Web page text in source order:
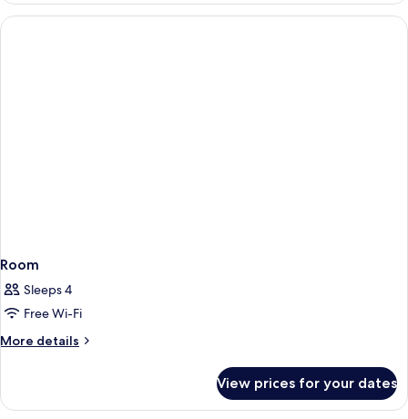
Room
Sleeps 4
Free Wi-Fi
More details
More
View prices for your dates